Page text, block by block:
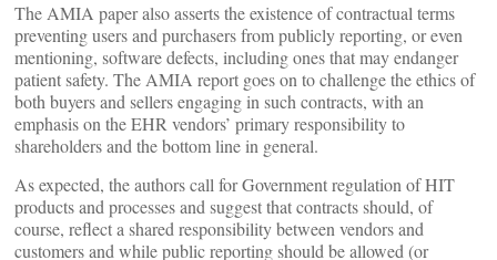
The AMIA paper also asserts the existence of contractual terms
preventing users and purchasers from publicly reporting, or even
mentioning, software defects, including ones that may endanger
patient safety. The AMIA report goes on to challenge the ethics of
both buyers and sellers engaging in such contracts, with an
emphasis on the EHR vendors’ primary responsibility to
shareholders and the bottom line in general.
As expected, the authors call for Government regulation of HIT
products and processes and suggest that contracts should, of
course, reflect a shared responsibility between vendors and
customers and while public reporting should be allowed (or